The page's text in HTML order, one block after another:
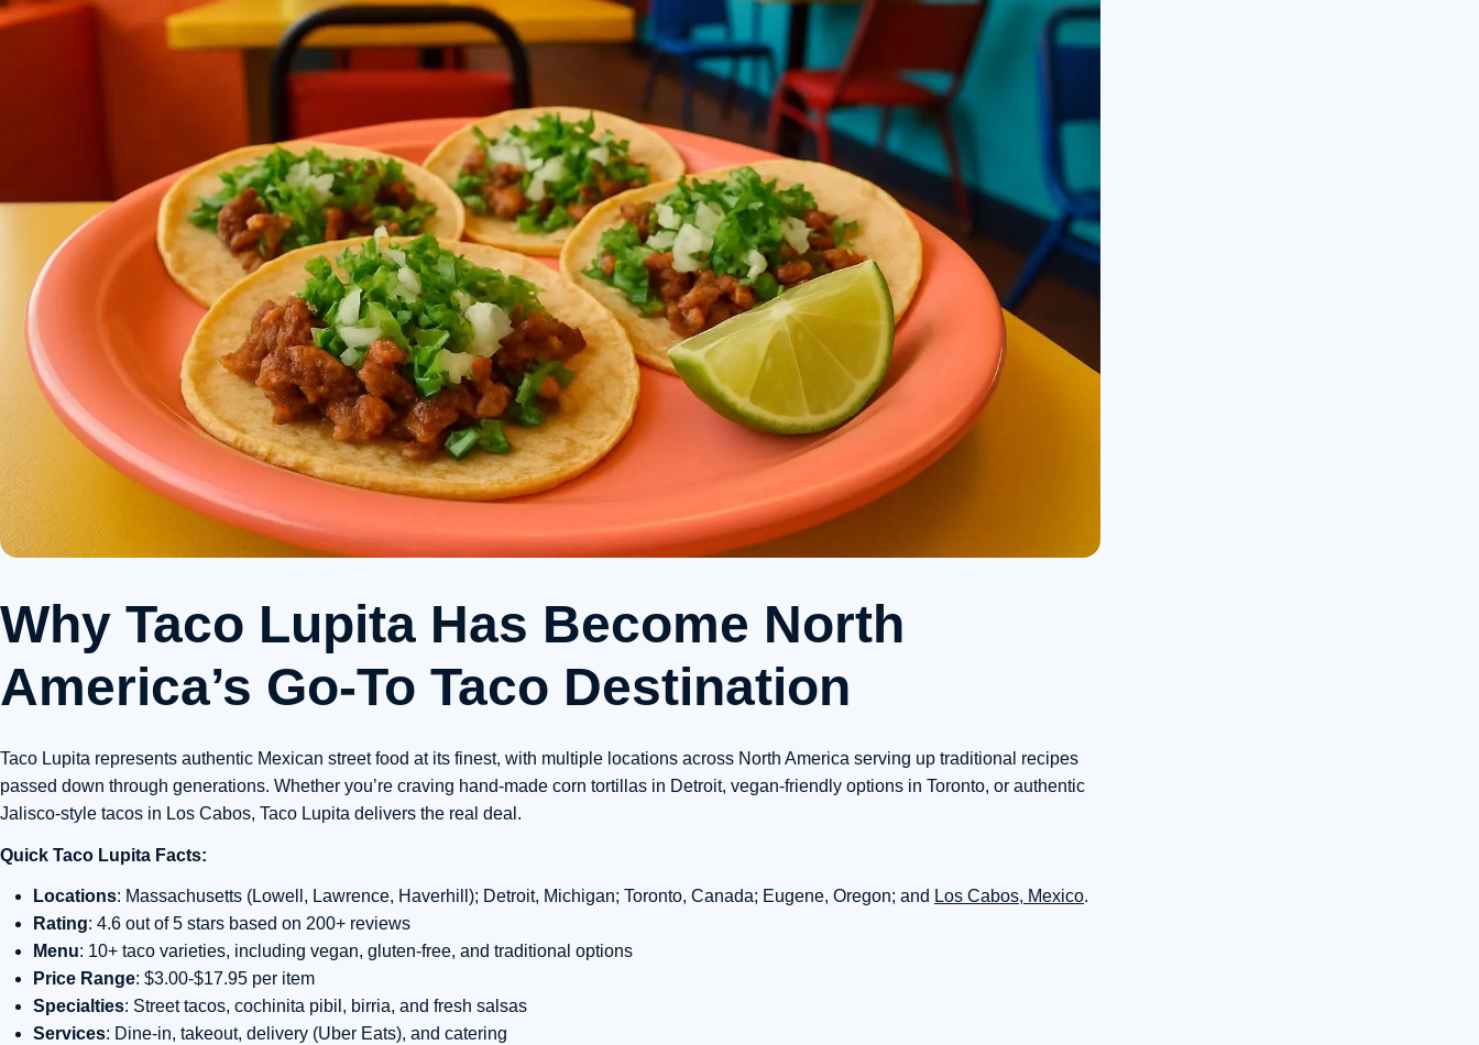
Why Taco Lupita Has Become North
America’s Go-To Taco Destination
Taco Lupita represents authentic Mexican street food at its finest, with multiple locations across North America serving up traditional recipes
passed down through generations. Whether you’re craving hand-made corn tortillas in Detroit, vegan-friendly options in Toronto, or authentic
Jalisco-style tacos in Los Cabos, Taco Lupita delivers the real deal.
Quick Taco Lupita Facts:
Locations: Massachusetts (Lowell, Lawrence, Haverhill); Detroit, Michigan; Toronto, Canada; Eugene, Oregon; and Los Cabos, Mexico.
Rating: 4.6 out of 5 stars based on 200+ reviews
Menu: 10+ taco varieties, including vegan, gluten-free, and traditional options
Price Range: $3.00-$17.95 per item
Specialties: Street tacos, cochinita pibil, birria, and fresh salsas
Services: Dine-in, takeout, delivery (Uber Eats), and catering